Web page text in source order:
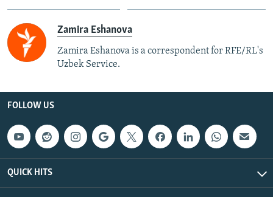
Zamira Eshanova
Zamira Eshanova is a correspondent for RFE/RL's
Uzbek Service.
FOLLOW US
QUICK HITS